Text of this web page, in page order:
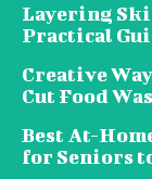
Layering
Practical
Creative
Cut Food
Best At-
for Seniors